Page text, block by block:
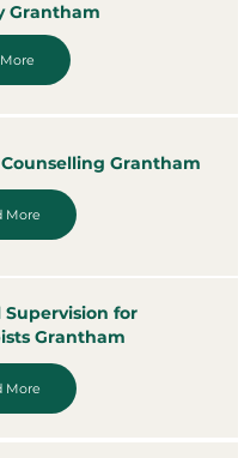
Grantham
Grantham
More
Supervision for
Grantham
More